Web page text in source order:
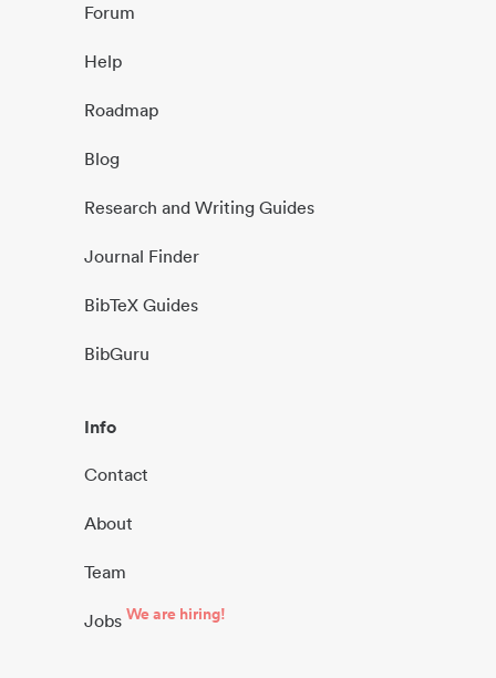
Forum
Help
Roadmap
Blog
Research and Writing Guides
Journal Finder
BibTeX Guides
BibGuru
Info
Contact
About
Team
Jobs We are hiring!